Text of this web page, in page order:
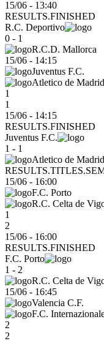
15/06 - 13:40
RESULTS.FINISHED
R.C. Deportivo
0 - 1
R.C.D. Mallorca
15/06 - 14:15
Juventus F.C.
Atletico de Madrid
1
1
15/06 - 14:15
RESULTS.FINISHED
Juventus F.C.
1 - 1
Atletico de Madrid
15/06 - 16:00
F.C. Porto
R.C. Celta de
1
2
15/06 - 16:00
RESULTS.FINISHED
F.C. Porto
1 - 2
R.C. Celta de
15/06 - 16:45
Valencia C.F.
F.C.
2
2